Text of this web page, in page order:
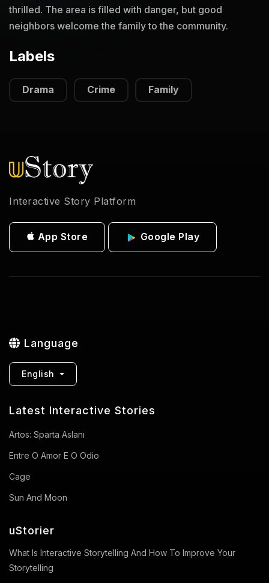
thrilled. The area is filled with danger, but good
neighbors welcome the family to the community.
Labels
Drama Crime Family
Interactive Story Platform
App Store Google Play
Language
English
Latest Interactive Stories
Artos: Sparta Aslanı
Entre O Amor E O Odio
Cage
Sun And Moon
uStorier
What Is Interactive Storytelling And How To Improve Your
Storytelling